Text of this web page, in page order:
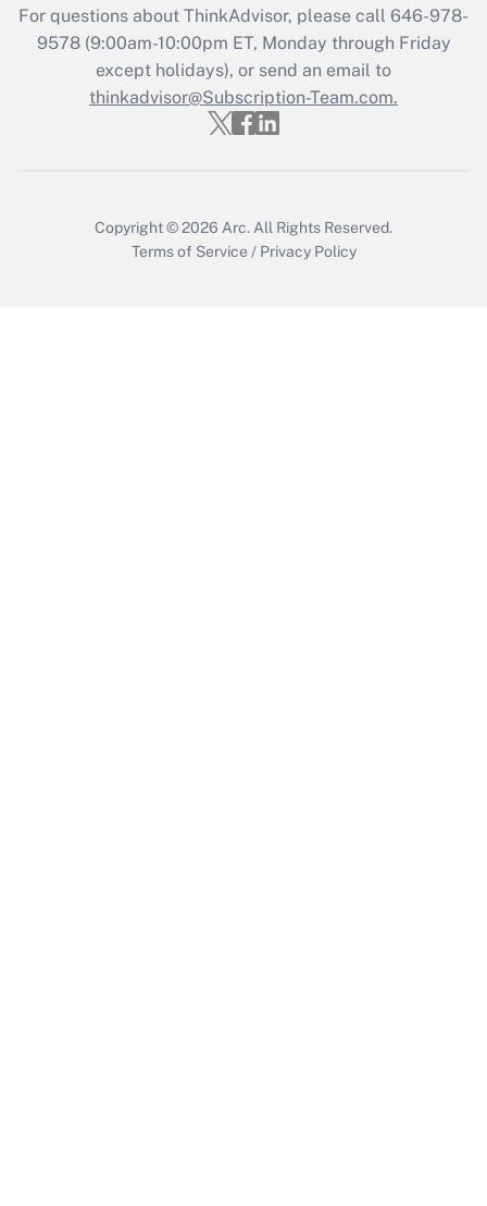
Recently Updated Q&As
Who must file a return?
Get Answer
For questions about ThinkAdvisor, please call 646-978-
9578(9:00am-10:00pm ET, Monday through Friday
except holidays), or send an email to
thinkadvisor@Subscription-Team.com.
Copyright © 2026 Arc. All Rights Reserved.
Terms of Service / Privacy Policy